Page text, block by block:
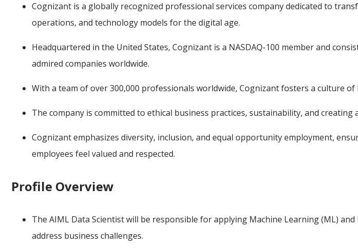
Cognizant is a globally recognized professional services company dedicated to
operations, and technology models for the digital age.
Headquartered in the United States, Cognizant is a NASDAQ-100 member and
admired companies worldwide.
With a team of over 300,000 professionals worldwide, Cognizant fosters a culture
The company is committed to ethical business practices, sustainability, and creating
Cognizant emphasizes diversity, inclusion, and equal opportunity employment,
employees feel valued and respected.
Profile Overview
The AIML Data Scientist will be responsible for applying Machine Learning (ML)
address business challenges.